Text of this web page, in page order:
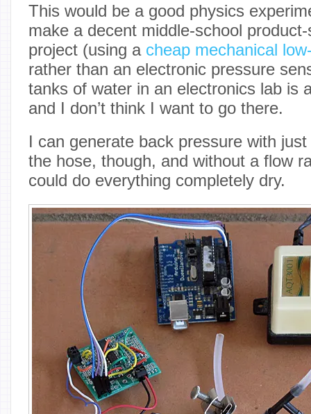
This would be a good physics
make a decent middle-school
project (using a cheap mechanical
rather than an electronic pressure
tanks of water in an electronics lab is
and I don’t think I want to go there.
I can generate back pressure with
the hose, though, and without a flow
could do everything completely dry.